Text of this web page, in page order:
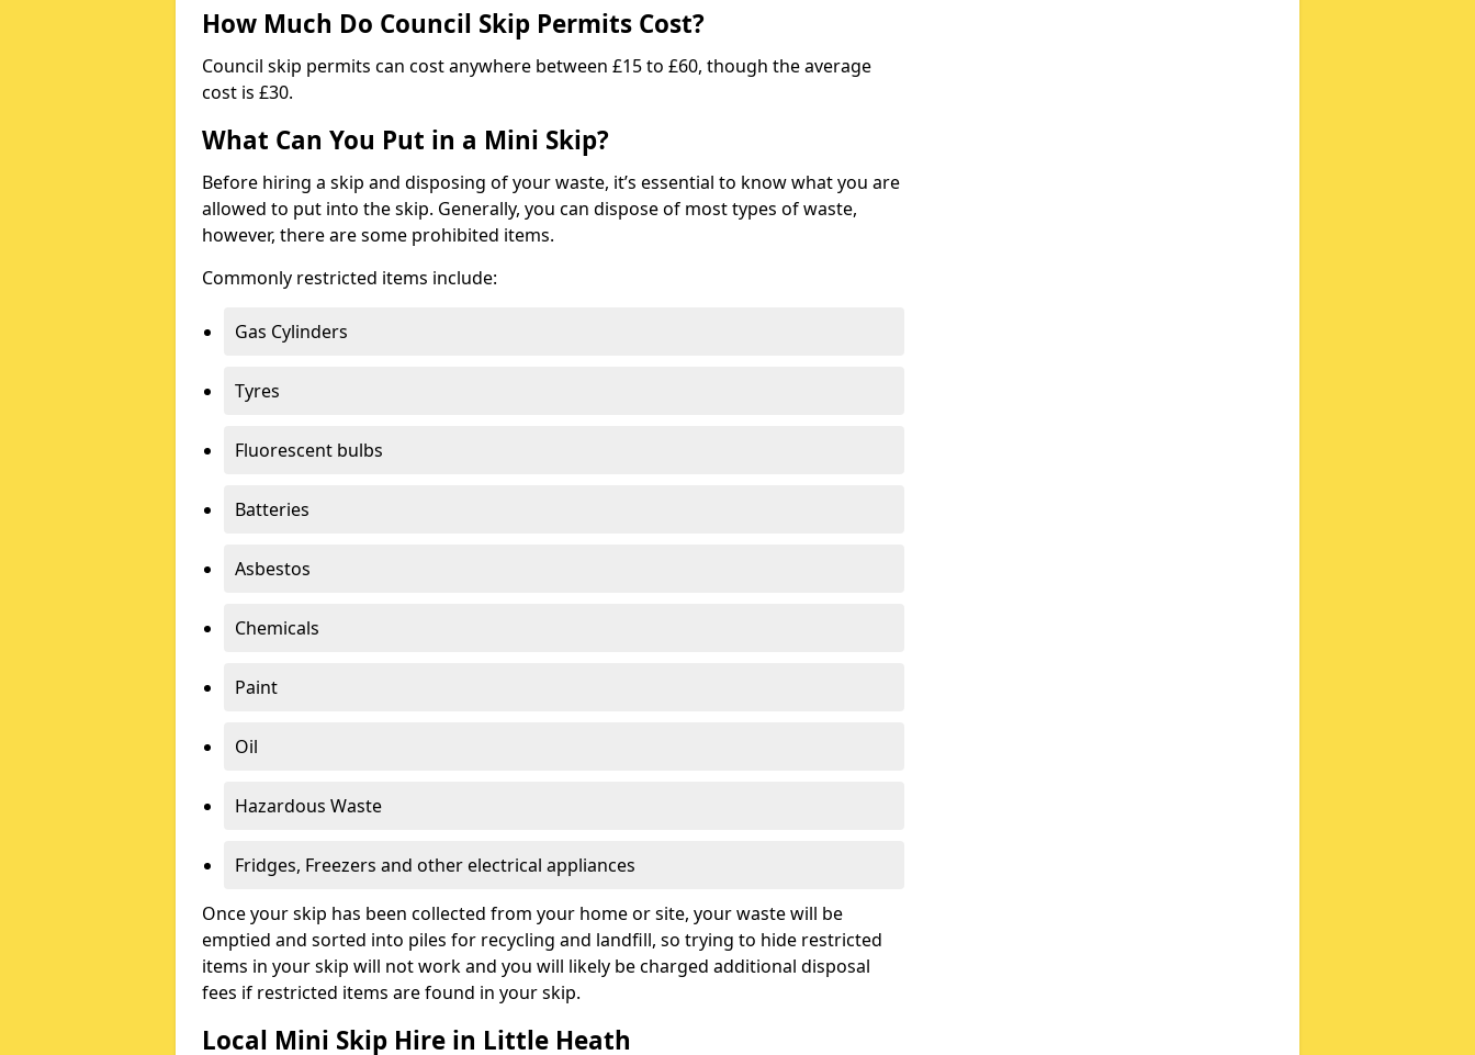
How Much Do Council Skip Permits Cost?
Council skip permits can cost anywhere between £15 to £60, though the average
cost is £30.
What Can You Put in a Mini Skip?
Before hiring a skip and disposing of your waste, it’s essential to know what you are
allowed to put into the skip. Generally, you can dispose of most types of waste,
however, there are some prohibited items.
Commonly restricted items include:
Gas Cylinders
Tyres
Fluorescent bulbs
Batteries
Asbestos
Chemicals
Paint
Oil
Hazardous Waste
Fridges, Freezers and other electrical appliances
Once your skip has been collected from your home or site, your waste will be
emptied and sorted into piles for recycling and landfill, so trying to hide restricted
items in your skip will not work and you will likely be charged additional disposal
fees if restricted items are found in your skip.
Local Mini Skip Hire in Little Heath